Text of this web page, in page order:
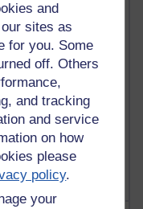
and
sites as
for you. Some
off. Others
and tracking
and service
on how
please
policy.
your
added in the